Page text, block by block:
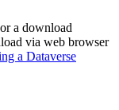
a download
via web browser
a Dataverse